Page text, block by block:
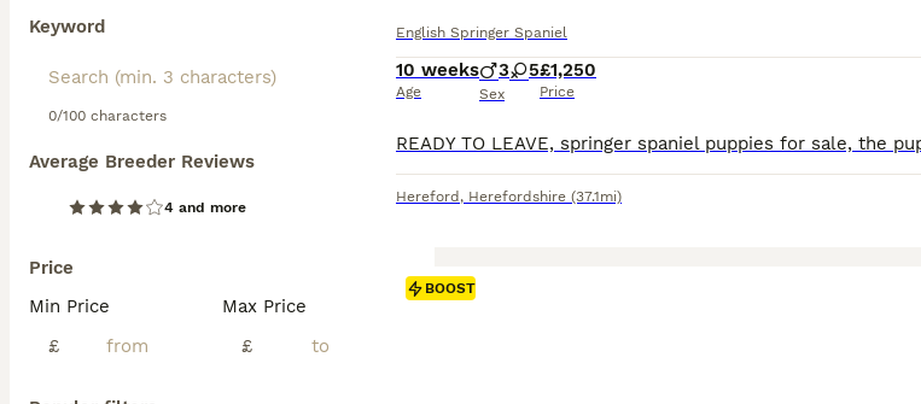
Keyword
0/100 characters
Average Breeder Reviews
4 and more
Price
Min Price
£
Max Price
£
English Springer Spaniel
10 weeks
Age
3 5
Sex
£1,250
Price
Hereford , Herefordshire (37.1mi)
BOOST